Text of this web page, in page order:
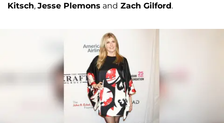
Kitsch, Jesse Plemons and Zach Gilford.